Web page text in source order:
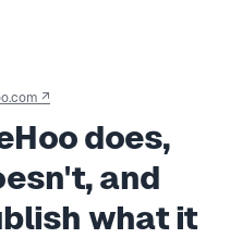
↗
does,
and
what it